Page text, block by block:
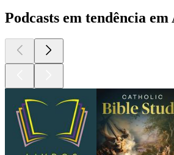
Podcasts em tendência em